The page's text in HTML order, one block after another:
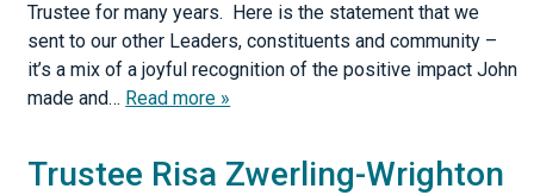
Trustee for many years. Here is the statement that we
sent to our other Leaders, constituents and community –
it’s a mix of a joyful recognition of the positive impact John
made and… Read more »
Trustee Risa Zwerling-Wrighton